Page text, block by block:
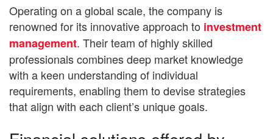
Operating on a global scale, the company is
renowned for its innovative approach to investment
management. Their team of highly skilled
professionals combines deep market knowledge
with a keen understanding of individual
requirements, enabling them to devise strategies
that align with each client’s unique goals.